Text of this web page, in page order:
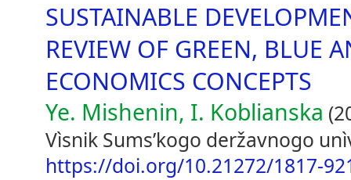
SUSTAINABLE
REVIEW OF GREEN, BLUE
ECONOMICS CONCEPTS
Ye. Mishenin, I. Koblianska
Vìsnik Sumsʹkogo deržavnogo
https://doi.org/10.21272/1817-